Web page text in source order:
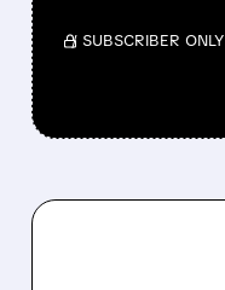
/ SUBSCRIBER ONLY